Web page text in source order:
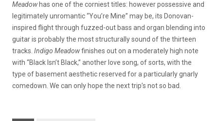
Meadowhas one of the corniest titles: however possessive and
legitimately unromantic “You’re Mine” may be, its Donovan-
inspired flight through fuzzed-out bass and organ blending into
guitar is probably the most structurally sound of the thirteen
tracks. Indigo Meadowfinishes out on a moderately high note
with “Black Isn’t Black,” another love song, of sorts, with the
type of basement aesthetic reserved for a particularly gnarly
comedown. We can only hope the next trip’s not so bad.